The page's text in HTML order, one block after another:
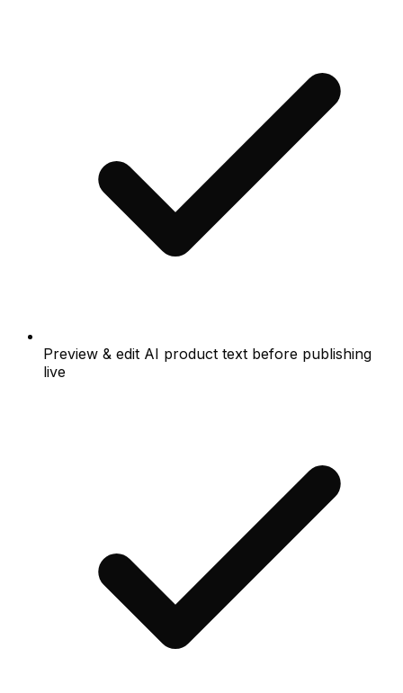
Preview & edit AI product text before publishing
live